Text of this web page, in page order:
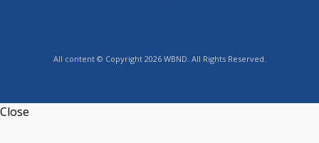
All content © Copyright 2026 WBND. All Rights Reserved.
Close